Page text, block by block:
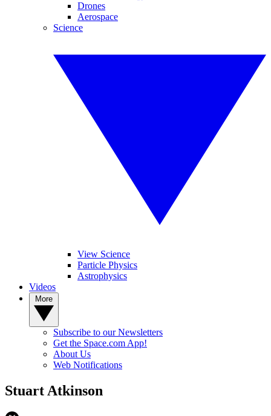
Drones
Aerospace
Science
View Science
Particle Physics
Astrophysics
Videos
Subscribe to our Newsletters
Get the Space.com App!
About Us
Web Notifications
Stuart Atkinson